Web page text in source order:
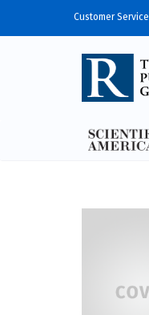
Customer Service